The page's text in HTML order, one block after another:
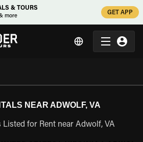
& TOURS
more
GET APP
NEAR ADWOLF, VA
for Rent near Adwolf, VA